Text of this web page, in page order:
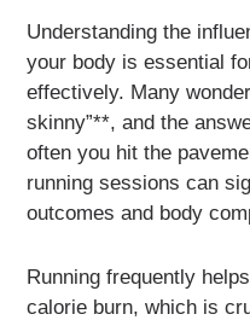
Understanding the
your body is essential
effectively. Many
skinny”**, and the
often you hit the
running sessions can
outcomes and body
Running frequently
calorie burn, which is